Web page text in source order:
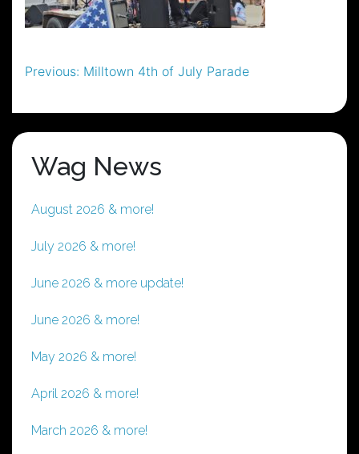
Post
navigation
Previous: Milltown 4th of July Parade
Wag News
August 2026 & more!
July 2026 & more!
June 2026 & more update!
June 2026 & more!
May 2026 & more!
April 2026 & more!
March 2026 & more!